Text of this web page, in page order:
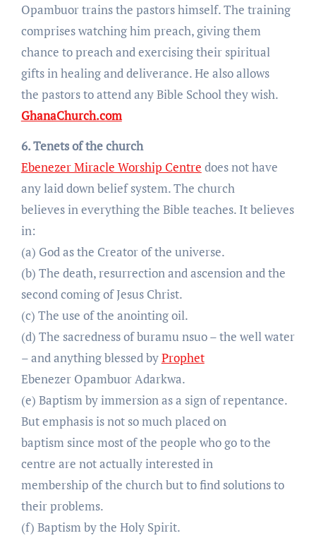
Opambuor trains the pastors himself. The training
comprises watching him preach, giving them
chance to preach and exercising their spiritual
gifts in healing and deliverance. He also allows
the pastors to attend any Bible School they wish.
GhanaChurch.com
6. Tenets of the church
Ebenezer Miracle Worship Centre does not have
any laid down belief system. The church
believes in everything the Bible teaches. It believes
in:
(a) God as the Creator of the universe.
(b) The death, resurrection and ascension and the
second coming of Jesus Christ.
(c) The use of the anointing oil.
(d) The sacredness of buramu nsuo – the well water
– and anything blessed byProphet
Ebenezer Opambuor Adarkwa.
(e) Baptism by immersion as a sign of repentance.
But emphasis is not so much placed on
baptism since most of the people who go to the
centre are not actually interested in
membership of the church but to find solutions to
their problems.
(f) Baptism by the Holy Spirit.